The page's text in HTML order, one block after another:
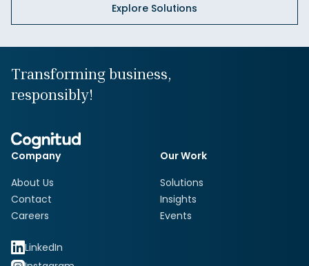
Explore Solutions
Transforming business,
responsibly!
Company
About Us
Contact
Careers
Our Work
Solutions
Insights
Events
LinkedIn